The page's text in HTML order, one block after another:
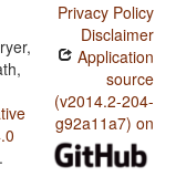
Privacy Policy
Disclaimer
Application
source
(v2014.2-204-
g92a11a7) on